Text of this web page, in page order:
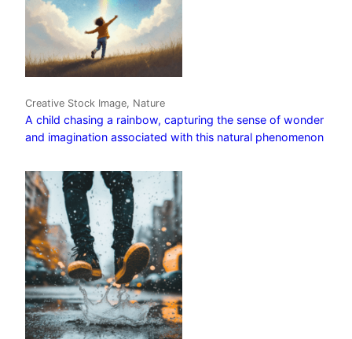
Creative Stock Image, Nature
A child chasing a rainbow, capturing the sense of wonder
and imagination associated with this natural phenomenon